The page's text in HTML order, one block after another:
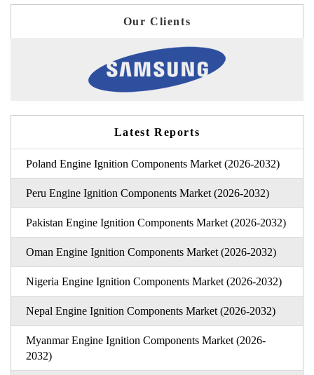
Our Clients
Latest Reports
Poland Engine Ignition Components Market (2026-2032)
Peru Engine Ignition Components Market (2026-2032)
Pakistan Engine Ignition Components Market (2026-2032)
Oman Engine Ignition Components Market (2026-2032)
Nigeria Engine Ignition Components Market (2026-2032)
Nepal Engine Ignition Components Market (2026-2032)
Myanmar Engine Ignition Components Market (2026-
2032)